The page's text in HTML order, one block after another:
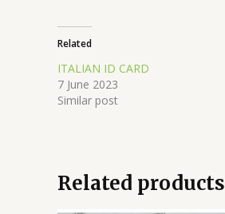
Related
ITALIAN ID CARD
7 June 2023
Similar post
Related products